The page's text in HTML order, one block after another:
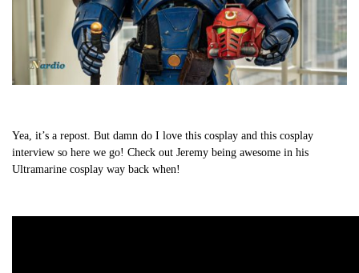
Yea, it’s a repost. But damn do I love this cosplay and this cosplay
interview so here we go! Check out Jeremy being awesome in his
Ultramarine cosplay way back when!